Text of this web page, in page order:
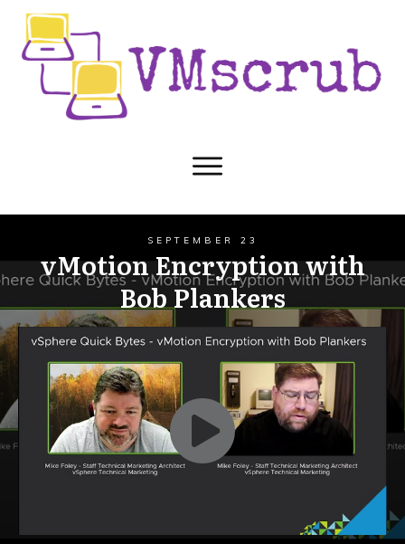
SEPTEMBER 23
vMotion Encryption with
Bob Plankers